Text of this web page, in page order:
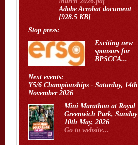
Adobe Acrobat document
[928.5 KB]
Stop press:
Exciting new
sponsors for
BPSCCA...
Next events:
Y5/6 Championships - Saturday, 14th
November 2026
Mini Marathon at Royal
Greenwich Park, Sunday
10th May, 2026
Go to website...